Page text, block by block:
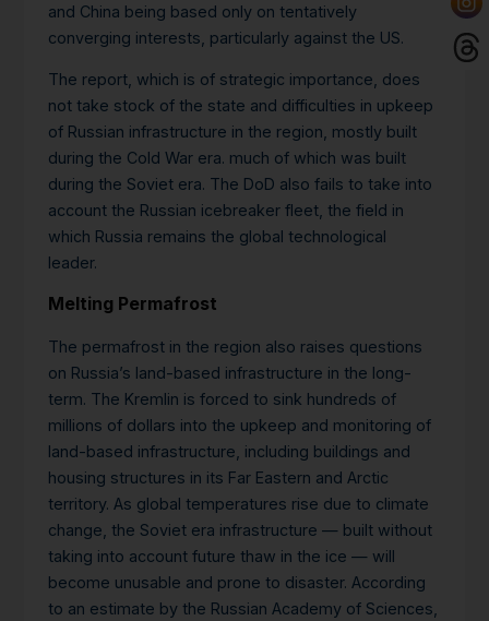
and China being based only on tentatively
converging interests, particularly against the US.
The report, which is of strategic importance, does
not take stock of the state and difficulties in upkeep
of Russian infrastructure in the region, mostly built
during the Cold War era. much of which was built
during the Soviet era. The DoD also fails to take into
account the Russian icebreaker fleet, the field in
which Russia remains the global technological
leader.
Melting Permafrost
The permafrost in the region also raises questions
on Russia’s land-based infrastructure in the long-
term. The Kremlin is forced to sink hundreds of
millions of dollars into the upkeep and monitoring of
land-based infrastructure, including buildings and
housing structures in its Far Eastern and Arctic
territory. As global temperatures rise due to climate
change, the Soviet era infrastructure — built without
taking into account future thaw in the ice — will
become unusable and prone to disaster. According
to an estimate by the Russian Academy of Sciences,